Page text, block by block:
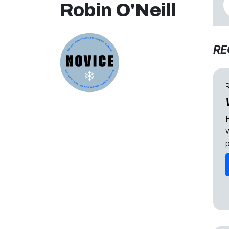
Robin O'Neill